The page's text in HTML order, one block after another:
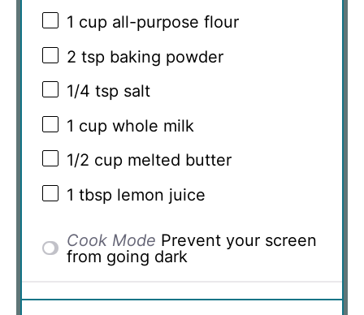
1 cup all-purpose flour
2 tsp baking powder
1/4 tsp salt
1 cup whole milk
1/2 cup melted butter
1 tbsp lemon juice
Cook Mode Prevent your screen
from going dark